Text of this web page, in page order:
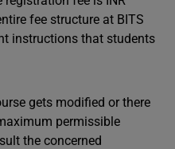
fee structure at BITS
instructions that students
gets modified or there
permissible
the concerned